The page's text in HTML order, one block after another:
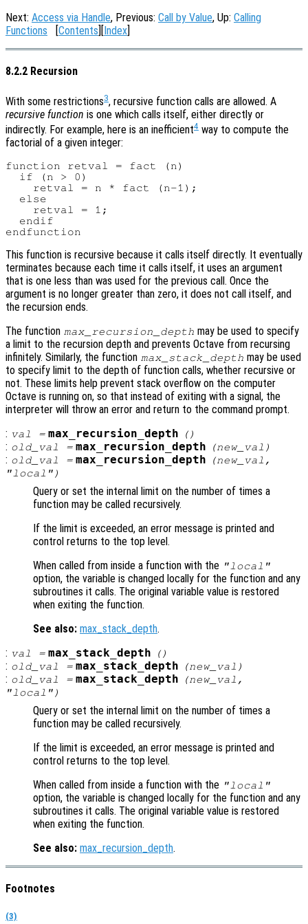
Next: Access via Handle, Previous: Call by Value, Up: Calling
Functions [Contents][Index]
8.2.2 Recursion
With some restrictions3, recursive function calls are allowed. A
recursive function is one which calls itself, either directly or
indirectly. For example, here is an inefficient4 way to compute the
factorial of a given integer:
function retval = fact (n)
  if (n > 0)
    retval = n * fact (n-1);
  else
    retval = 1;
  endif
This function is recursive because it calls itself directly. It eventually
terminates because each time it calls itself, it uses an argument
that is one less than was used for the previous call. Once the
argument is no longer greater than zero, it does not call itself, and
the recursion ends.
The function max_recursion_depth may be used to specify
a limit to the recursion depth and prevents Octave from recursing
infinitely. Similarly, the function max_stack_depth may be used
to specify limit to the depth of function calls, whether recursive or
not. These limits help prevent stack overflow on the computer
Octave is running on, so that instead of exiting with a signal, the
interpreter will throw an error and return to the command prompt.
: val = max_recursion_depth ()
: old_val = max_recursion_depth (new_val )
: old_val = max_recursion_depth (new_val ,
"local")
Query or set the internal limit on the number of times a
function may be called recursively.
If the limit is exceeded, an error message is printed and
control returns to the top level.
When called from inside a function with the "local"
option, the variable is changed locally for the function and any
subroutines it calls. The original variable value is restored
when exiting the function.
See also: max_stack_depth.
: val = max_stack_depth ()
: old_val = max_stack_depth (new_val )
: old_val = max_stack_depth (new_val ,
"local")
Query or set the internal limit on the number of times a
function may be called recursively.
If the limit is exceeded, an error message is printed and
control returns to the top level.
When called from inside a function with the "local"
option, the variable is changed locally for the function and any
subroutines it calls. The original variable value is restored
when exiting the function.
See also: max_recursion_depth.
Footnotes
(3)